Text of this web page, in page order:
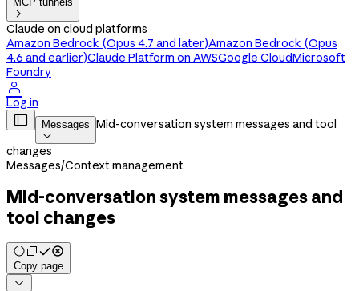

Claude on cloud platforms
Amazon Bedrock (Opus 4.7 and later)Amazon Bedrock (Opus
4.6 and earlier)Claude Platform on AWSGoogle CloudMicrosoft
Foundry

Log in
 Messages

Mid-conversation system messages and tool
changes
Messages/Context management
Mid-conversation system messages and
tool changes
Copy page
